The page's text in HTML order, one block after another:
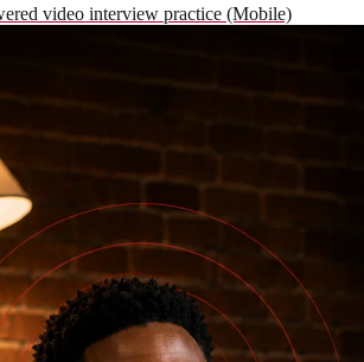
video interview practice (Mobile)